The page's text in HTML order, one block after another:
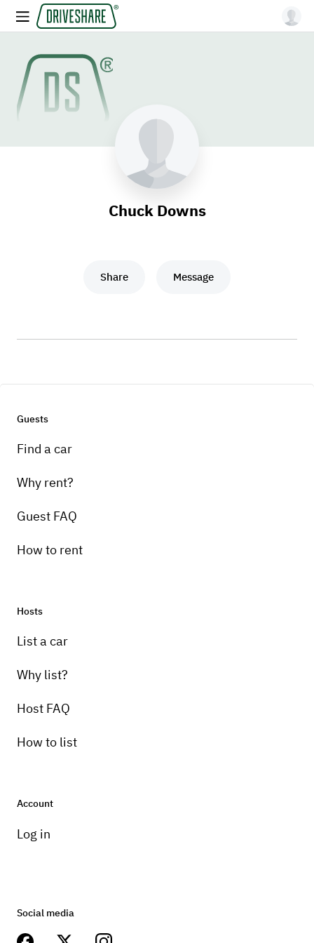
Chuck Downs
Share Message
Guests
Find a car
Why rent?
Guest FAQ
How to rent
Hosts
List a car
Why list?
Host FAQ
How to list
Account
Log in
Social media